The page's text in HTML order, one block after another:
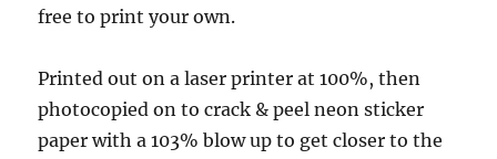
free to print your own.
Printed out on a laser printer at 100%, then
photocopied on to crack & peel neon sticker
paper with a 103% blow up to get closer to the